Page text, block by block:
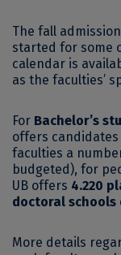
The fall
started for some
calendar is
as the faculties’
For Bachelor’s
offers
faculties a
budgeted), for
UB offers 4.220
doctoral schools
More details